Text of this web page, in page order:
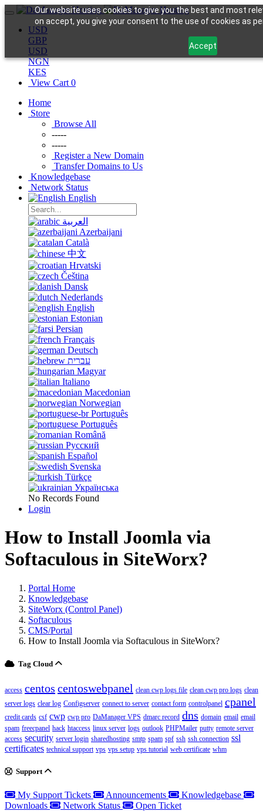
Our website uses cookies to give you the best and most
on accept, you give your consent to the use of cookies as
Accept
USD
GBP
USD
NGN
KES
View Cart 0
Home
Store
Browse All
-----
-----
Register a New Domain
Transfer Domains to Us
Knowledgebase
Network Status
English
العربية
Azerbaijani
Català
中文
Hrvatski
Čeština
Dansk
Nederlands
English
Estonian
Persian
Français
Deutsch
עברית
Magyar
Italiano
Macedonian
Norwegian
Português
Português
Română
Русский
Español
Svenska
Türkçe
Українська
No Records Found
Login
How to Install Joomla via
Softaculous in SiteWorx?
Portal Home
Knowledgebase
SiteWorx (Control Panel)
Softaculous
CMS/Portal
How to Install Joomla via Softaculous in SiteWorx?
Tag Cloud
access centos centoswebpanel clean cwp logs file clean cwp pro logs clean
server logs clear log Configserver connect to server contact form controlpanel cpanel
credit cards csf cwp cwp pro DaManager VPS dmarc record dns domain email email
spam freecpanel hack htaccess linux server logs outlook PHPMailer putty remote server
access security server login sharedhosting smtp spam spf ssh ssh connection ssl
certificates technical support vps vps setup vps tutorial web certificate whm
Support
My Support Tickets Announcements
Knowledgebase
Downloads
Network Status Open Ticket